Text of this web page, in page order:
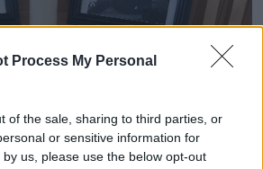
Process My Personal
of the sale, sharing to third parties, or
or sensitive information for
us, please use the below opt-out